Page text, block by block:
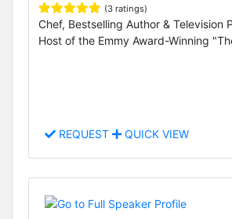
(3 ratings)
Chef, Bestselling Author & Television
Host of the Emmy Award-Winning
REQUEST QUICK VIEW